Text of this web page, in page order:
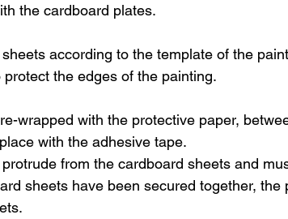
the cardboard plates.
according to the template of the
the edges of the painting.
wrapped with the protective paper,
with the adhesive tape.
from the cardboard sheets and
sheets have been secured together, the